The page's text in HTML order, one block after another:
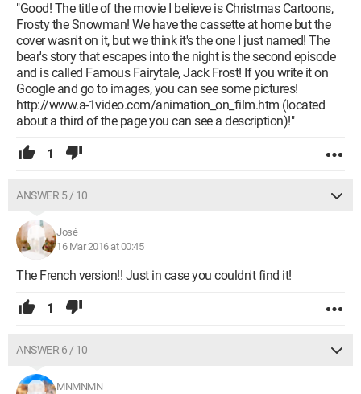
"Good! The title of the movie I believe is Christmas Cartoons,
Frosty the Snowman! We have the cassette at home but the
cover wasn't on it, but we think it's the one I just named! The
bear's story that escapes into the night is the second episode
and is called Famous Fairytale, Jack Frost! If you write it on
Google and go to images, you can see some pictures!
http://www.a-1video.com/animation_on_film.htm (located
about a third of the page you can see a description)!"
1
ANSWER 5 / 10
José
16 Mar 2016 at 00:45
The French version!! Just in case you couldn't find it!
1
ANSWER 6 / 10
MNMNMN